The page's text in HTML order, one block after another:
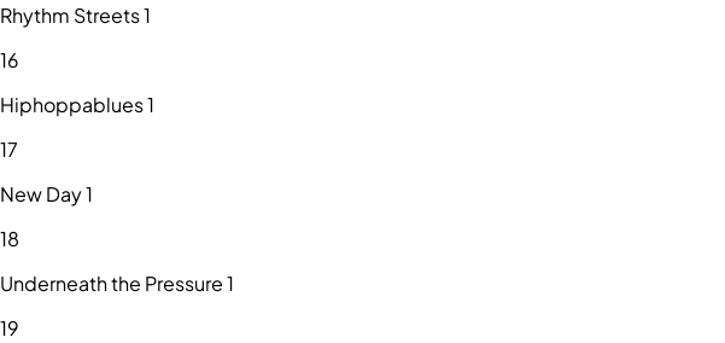
Rhythm Streets 1
16
Hiphoppablues 1
17
New Day 1
18
Underneath the Pressure 1
19